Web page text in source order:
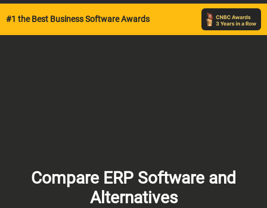
Compare ERP Software and
Alternatives
#1 the Best Business Software Awards